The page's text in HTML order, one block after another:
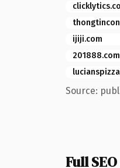
ijiji.com
201888.com
Source:
Full